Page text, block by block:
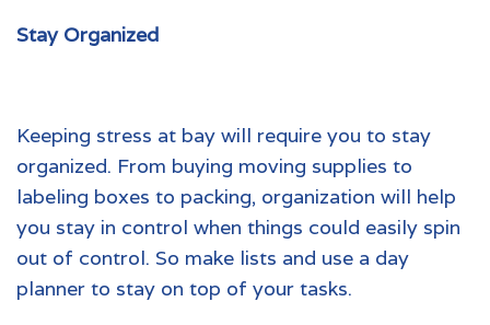
Stay Organized
Keeping stress at bay will require you to stay
organized. From buying moving supplies to
labeling boxes to packing, organization will help
you stay in control when things could easily spin
out of control. So make lists and use a day
planner to stay on top of your tasks.